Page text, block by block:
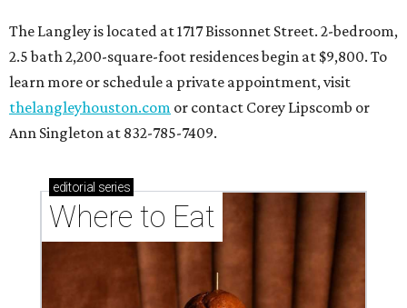
The Langley is located at 1717 Bissonnet Street. 2-bedroom,
2.5 bath 2,200-square-foot residences begin at $9,800. To
learn more or schedule a private appointment, visit
thelangleyhouston.com or contact Corey Lipscomb or
Ann Singleton at 832-785-7409.
editorial series
Where to Eat